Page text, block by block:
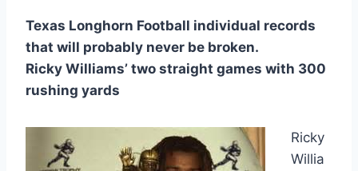
Texas Longhorn Football individual records
that will probably never be broken.
Ricky Williams’ two straight games with 300
rushing yards
Ricky
Willia